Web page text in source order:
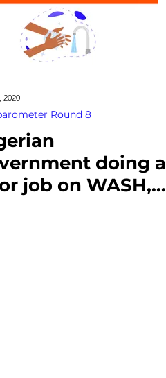
2020
Round 8
doing a
job on WASH,